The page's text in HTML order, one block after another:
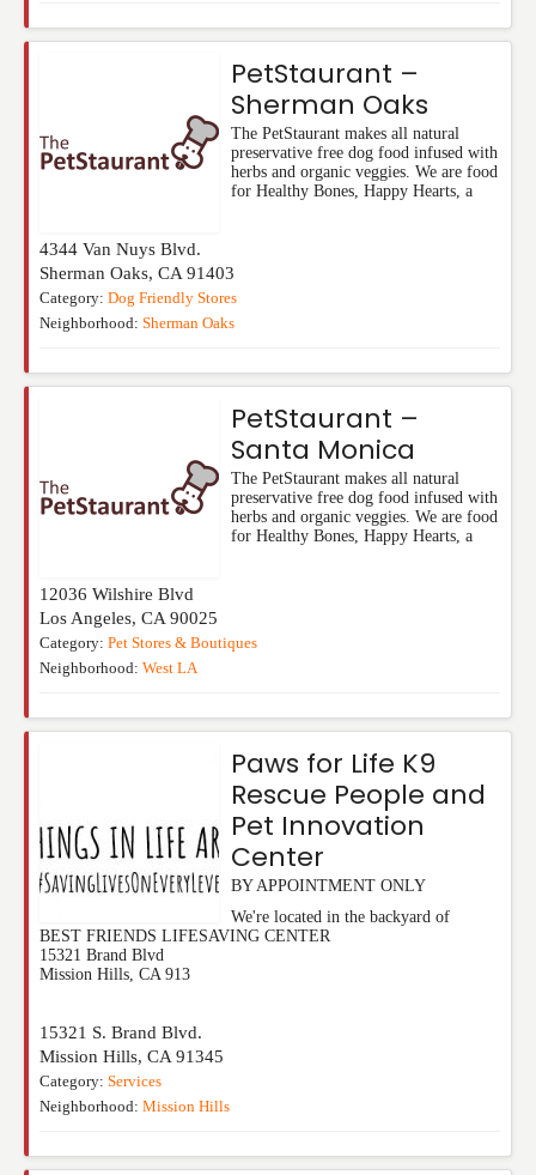
PetStaurant –
Sherman Oaks
The PetStaurant makes all natural
preservative free dog food infused with
herbs and organic veggies. We are food
for Healthy Bones, Happy Hearts, a
4344 Van Nuys Blvd.
Sherman Oaks, CA 91403
Category: Dog Friendly Stores
Neighborhood: Sherman Oaks
PetStaurant –
Santa Monica
The PetStaurant makes all natural
preservative free dog food infused with
herbs and organic veggies. We are food
for Healthy Bones, Happy Hearts, a
12036 Wilshire Blvd
Los Angeles, CA 90025
Category: Pet Stores & Boutiques
Neighborhood: West LA
Paws for Life K9
Rescue People and
Pet Innovation
Center
BY APPOINTMENT ONLY
We're located in the backyard of
BEST FRIENDS LIFESAVING CENTER
15321 Brand Blvd
Mission Hills, CA 913
15321 S. Brand Blvd.
Mission Hills, CA 91345
Category: Services
Neighborhood: Mission Hills